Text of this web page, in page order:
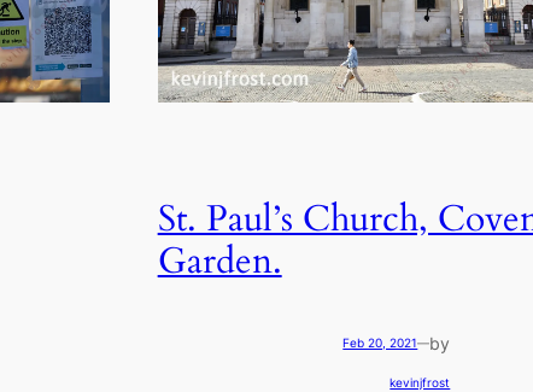
St. Paul’s Church,
Garden.
Feb 20, 2021—by
kevinjfrost